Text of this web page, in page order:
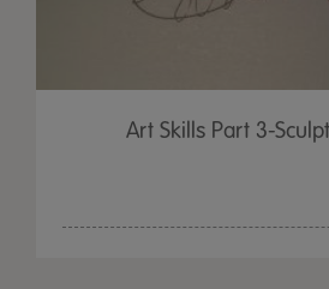
Art Skills Part 3-